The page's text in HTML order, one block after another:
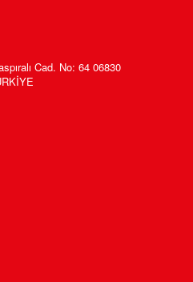
Cad. No: 64 06830